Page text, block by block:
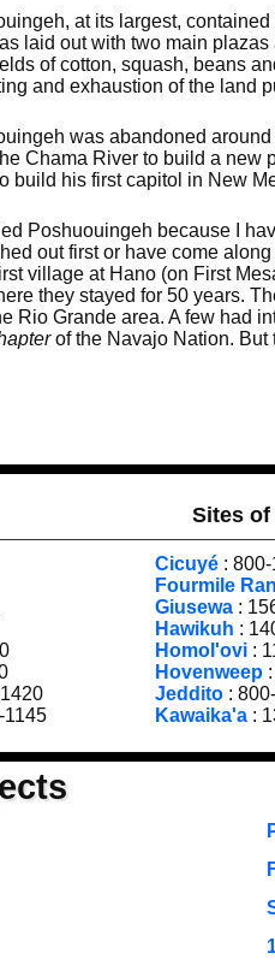
at its largest,
laid out with two main
of cotton, squash, beans
and exhaustion of the land
was abandoned
Chama River to build a new
build his first capitol in New
Poshuouingeh because I
out first or have come
village at Hano (on First
they stayed for 50 years.
Rio Grande area. A few had
of the Navajo Nation. But
Sites
1145
Cicuyé :
Fourmile
Giusewa :
Hawikuh :
Homol'ovi :
Hovenweep
Jeddito :
Kawaika'a :